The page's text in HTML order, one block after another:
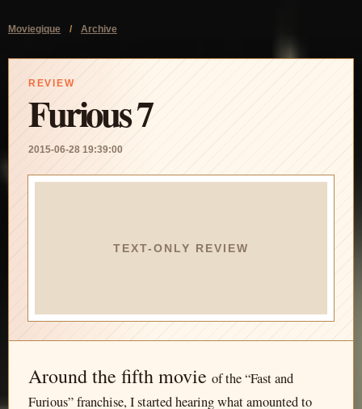
Moviegique / Archive
REVIEW
Furious 7
2015-06-28 19:39:00
TEXT-ONLY REVIEW
Around the fifth movie of the “Fast and
Furious” franchise, I started hearing what amounted to